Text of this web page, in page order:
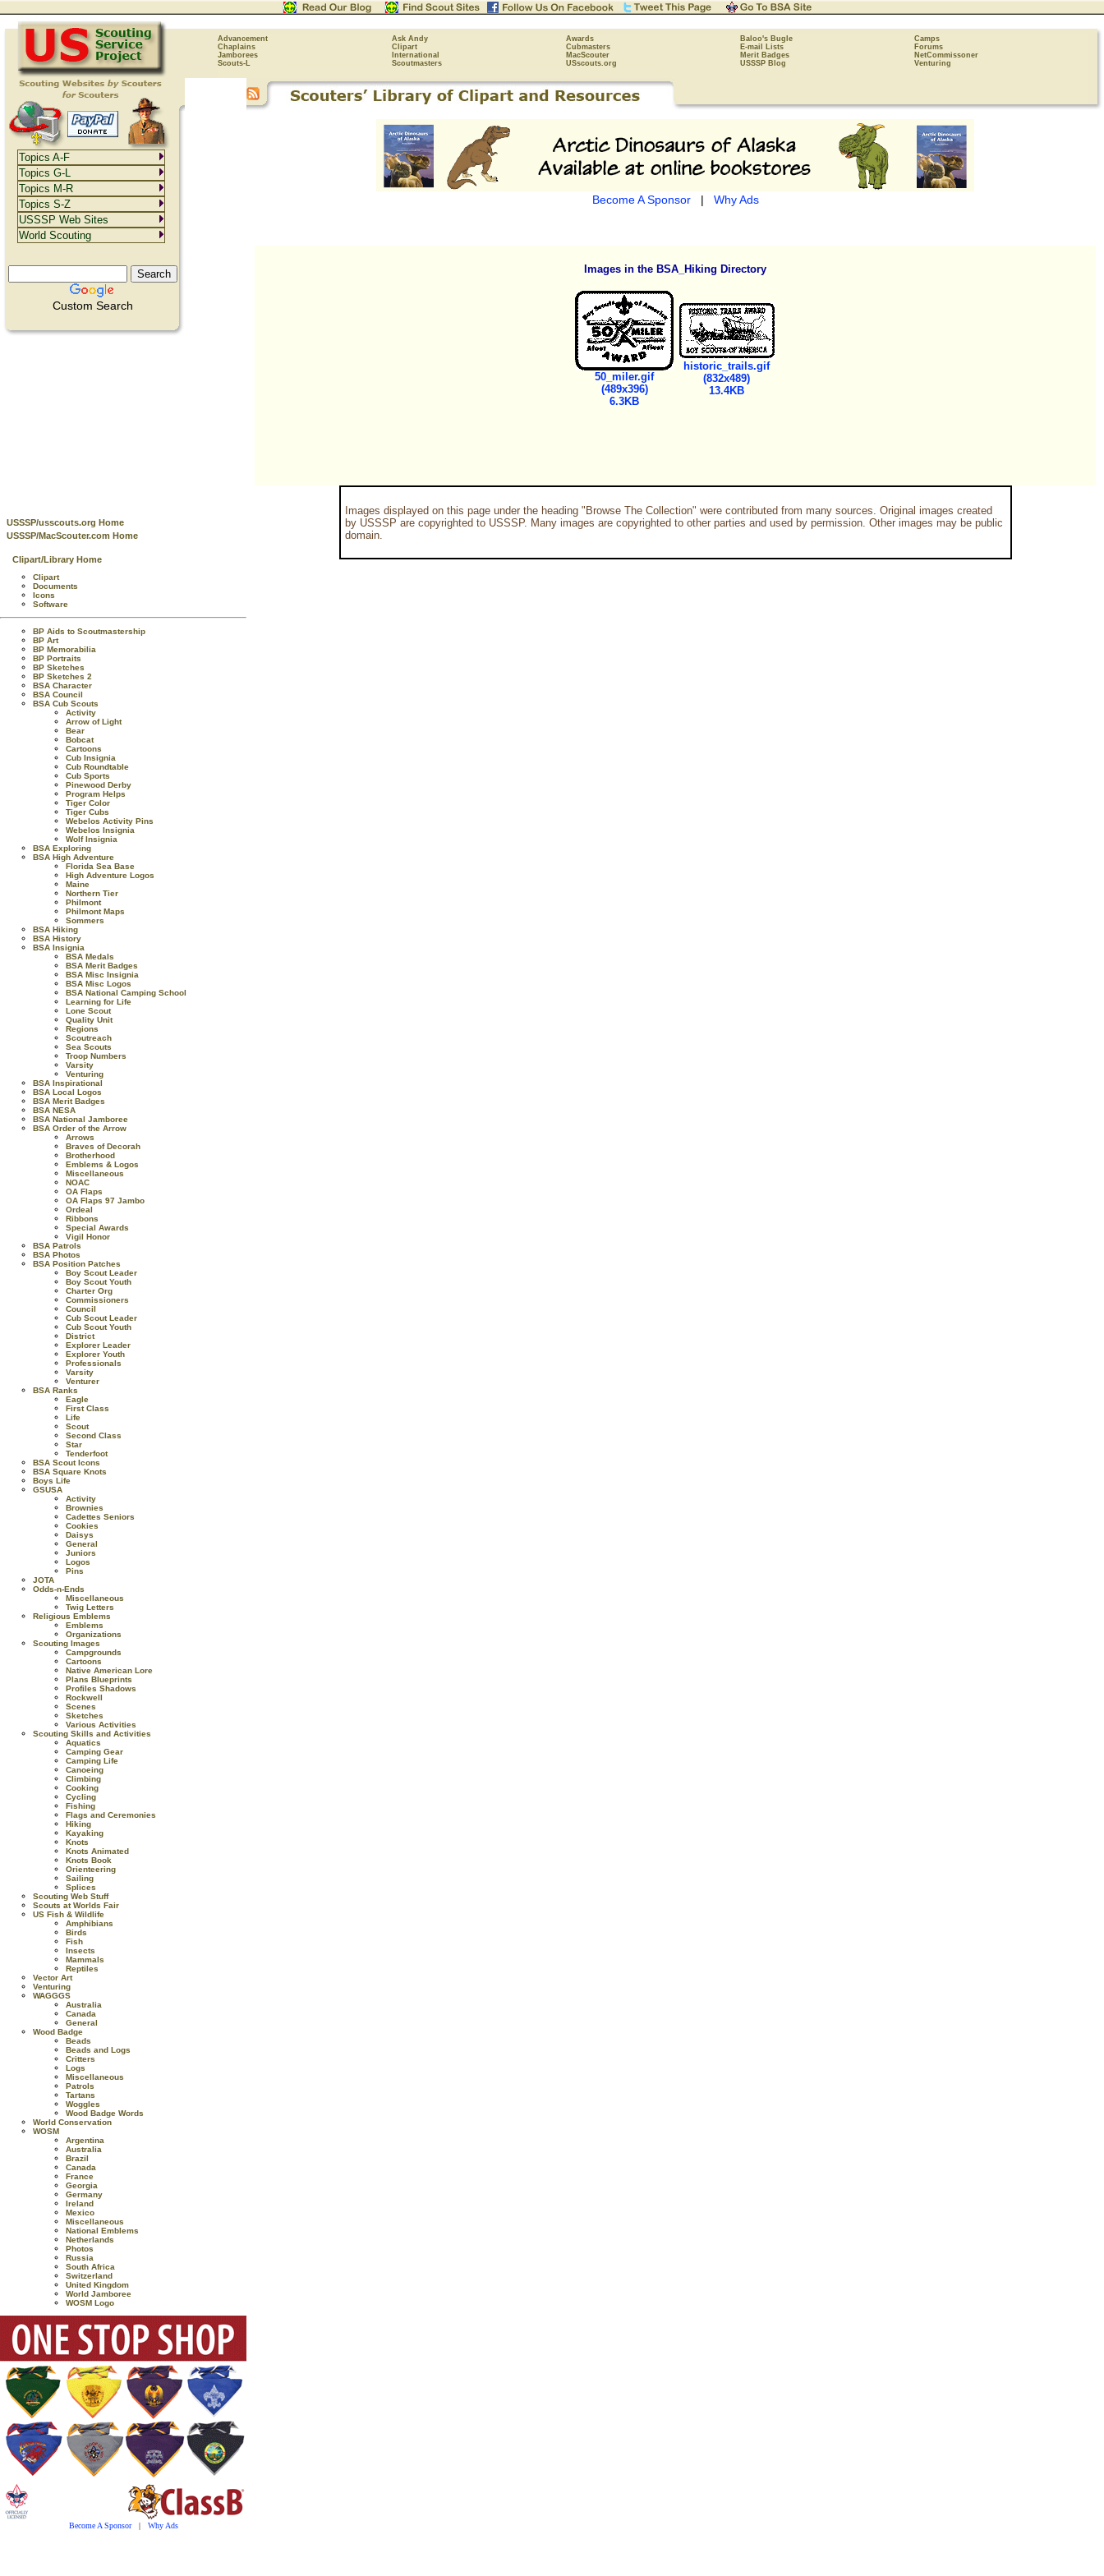
Advancement Ask Andy Awards Baloo's Bugle
Camps
Chaplains
Clipart Cubmasters E-mail Lists
Forums
Jamborees
International MacScouter Merit Badges
NetCommissoner
Scouts-L
Scoutmasters USscouts.org USSSP Blog Venturing
Custom Search
USSSP/usscouts.org Home
USSSP/MacScouter.com Home
Clipart/Library Home
Clipart
Documents
Icons
Software
BP Aids to Scoutmastership
BP Art
BP Memorabilia
BP Portraits
BP Sketches
BP Sketches 2
BSA Character
BSA Council
BSA Cub Scouts
Activity
Arrow of Light
Bear
Bobcat
Cartoons
Cub Insignia
Cub Roundtable
Cub Sports
Pinewood Derby
Program Helps
Tiger Color
Tiger Cubs
Webelos Activity Pins
Webelos Insignia
Wolf Insignia
BSA Exploring
BSA High Adventure
Florida Sea Base
High Adventure Logos
Maine
Northern Tier
Philmont
Philmont Maps
Sommers
BSA Hiking
BSA History
BSA Insignia
BSA Medals
BSA Merit Badges
BSA Misc Insignia
BSA Misc Logos
BSA National Camping School
Learning for Life
Lone Scout
Quality Unit
Regions
Scoutreach
Sea Scouts
Troop Numbers
Varsity
Venturing
BSA Inspirational
BSA Local Logos
BSA Merit Badges
BSA NESA
BSA National Jamboree
BSA Order of the Arrow
Arrows
Braves of Decorah
Brotherhood
Emblems & Logos
Miscellaneous
NOAC
OA Flaps
OA Flaps 97 Jambo
Ordeal
Ribbons
Special Awards
Vigil Honor
BSA Patrols
BSA Photos
BSA Position Patches
Boy Scout Leader
Boy Scout Youth
Charter Org
Commissioners
Council
Cub Scout Leader
Cub Scout Youth
District
Explorer Leader
Explorer Youth
Professionals
Varsity
Venturer
BSA Ranks
Eagle
First Class
Life
Scout
Second Class
Star
Tenderfoot
BSA Scout Icons
BSA Square Knots
Boys Life
GSUSA
Activity
Brownies
Cadettes Seniors
Cookies
Daisys
General
Juniors
Logos
Pins
JOTA
Odds-n-Ends
Miscellaneous
Twig Letters
Religious Emblems
Emblems
Organizations
Scouting Images
Campgrounds
Cartoons
Native American Lore
Plans Blueprints
Profiles Shadows
Rockwell
Scenes
Sketches
Various Activities
Scouting Skills and Activities
Aquatics
Camping Gear
Camping Life
Canoeing
Climbing
Cooking
Cycling
Fishing
Flags and Ceremonies
Hiking
Kayaking
Knots
Knots Animated
Knots Book
Orienteering
Sailing
Splices
Scouting Web Stuff
Scouts at Worlds Fair
US Fish & Wildlife
Amphibians
Birds
Fish
Insects
Mammals
Reptiles
Vector Art
Venturing
WAGGGS
Australia
Canada
General
Wood Badge
Beads
Beads and Logs
Critters
Logs
Miscellaneous
Patrols
Tartans
Woggles
Wood Badge Words
World Conservation
WOSM
Argentina
Australia
Brazil
Canada
France
Georgia
Germany
Ireland
Mexico
Miscellaneous
National Emblems
Netherlands
Photos
Russia
South Africa
Switzerland
United Kingdom
World Jamboree
WOSM Logo
Become A Sponsor| Why Ads
Become A Sponsor| Why Ads
Images in the BSA_Hiking Directory
50_miler.gif
(489x396)
6.3KB
historic_trails.gif
(832x489)
13.4KB
Images displayed on this page under the heading "Browse The Collection" were contributed from many sources. Original images created
by USSSP are copyrighted to USSSP. Many images are copyrighted to other parties and used by permission. Other images may be public
domain.
Topics A-F
Topics G-L
Topics M-R
Topics S-Z
USSSP Web Sites
World Scouting